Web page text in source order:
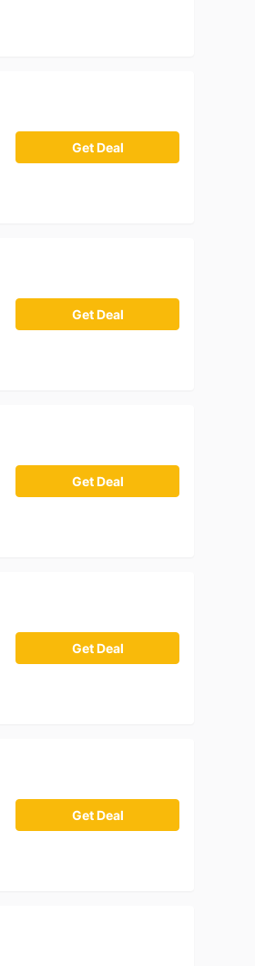
Get Deal
Get Deal
Get Deal
Get Deal
Get Deal